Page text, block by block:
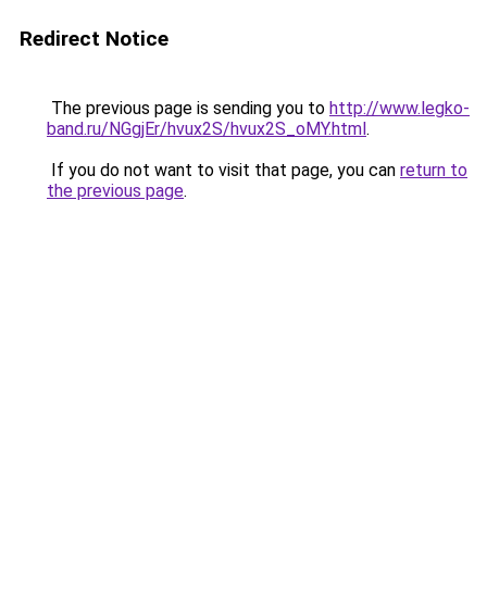
Redirect Notice
The previous page is sending you to http://www.legko-
band.ru/NGgjEr/hvux2S/hvux2S_oMY.html.
If you do not want to visit that page, you can return to
the previous page.